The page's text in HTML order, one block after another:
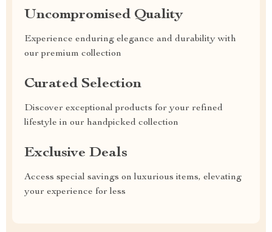
Uncompromised Quality
Experience enduring elegance and durability with
our premium collection
Curated Selection
Discover exceptional products for your refined
lifestyle in our handpicked collection
Exclusive Deals
Access special savings on luxurious items, elevating
your experience for less